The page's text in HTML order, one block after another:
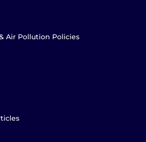
Air Pollution Policies